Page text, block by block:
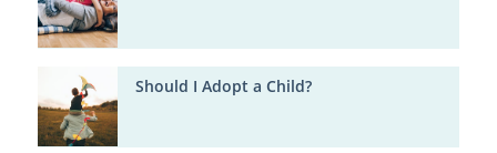
Should I Adopt a Child?